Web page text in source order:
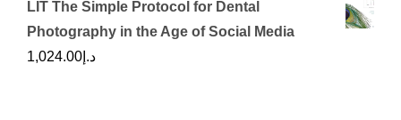
LIT The Simple Protocol for Dental
Photography in the Age of Social Media
د.إ 1,024.00